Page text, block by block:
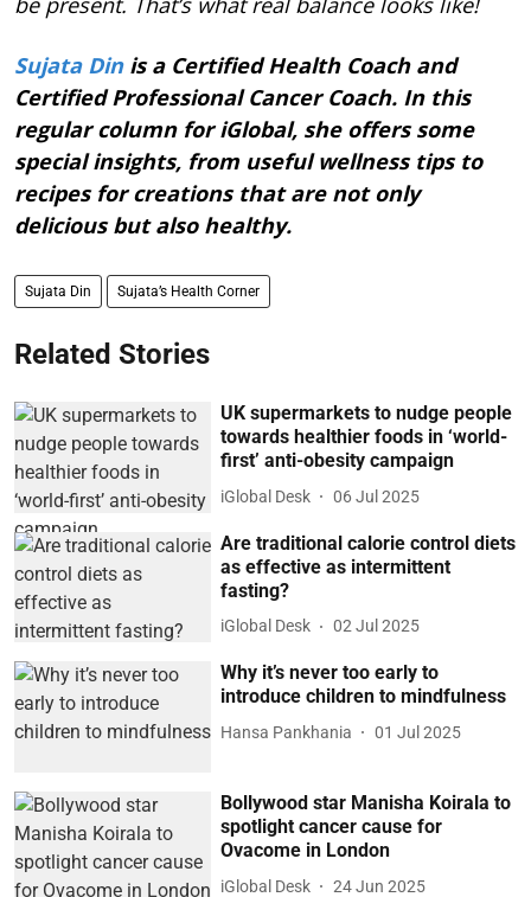
Sujata Dinis a Certified Health Coach and
Certified Professional Cancer Coach. In this
regular column for iGlobal, she offers some
special insights, from useful wellness tips to
recipes for creations that are not only
delicious but also healthy.
Sujata Din Sujata’s Health Corner
Related Stories
UK supermarkets to nudge people
towards healthier foods in ‘world-
first’ anti-obesity campaign
iGlobal Desk 06 Jul 2025
Are traditional calorie control diets
as effective as intermittent
fasting?
iGlobal Desk 02 Jul 2025
Why it’s never too early to
introduce children to mindfulness
Hansa Pankhania 01 Jul 2025
Bollywood star Manisha Koirala to
spotlight cancer cause for
Ovacome in London
iGlobal Desk 24 Jun 2025